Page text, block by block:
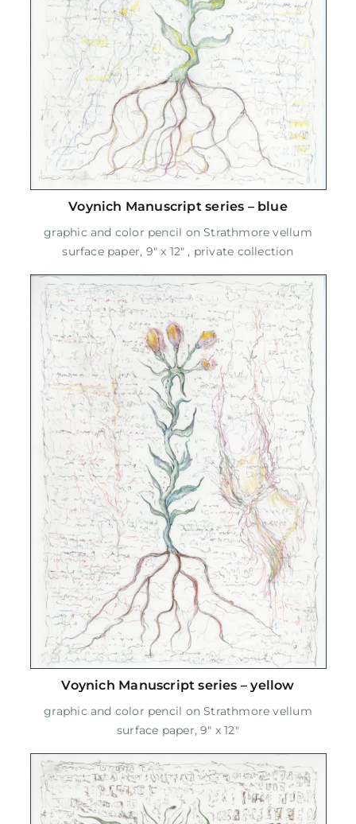
Voynich Manuscript series – blue
graphic and color pencil on Strathmore vellum
surface paper, 9" x 12" , private collection
Voynich Manuscript series – yellow
graphic and color pencil on Strathmore vellum
surface paper, 9" x 12"